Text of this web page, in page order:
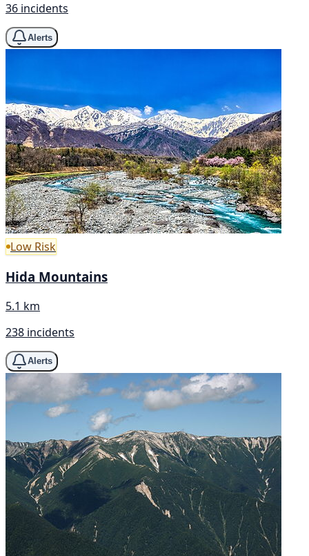
36 incidents
Alerts
Low Risk
Hida Mountains
5.1 km
238 incidents
Alerts